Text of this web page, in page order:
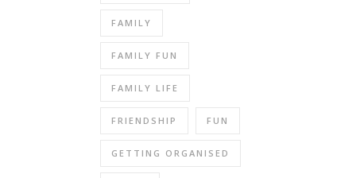
FAMILY
FAMILY FUN
FAMILY LIFE
FRIENDSHIP FUN
GETTING ORGANISED